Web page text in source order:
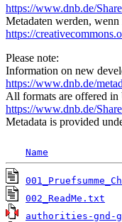
https://www.dnb.de/
Metadaten werden,
https://
Please note:
Information on new
https://www.dnb.de/
All formats are offered in
https://www.dnb.de/
Metadata is provided
Name
002_ReadMe.txt
authorities-gnd-